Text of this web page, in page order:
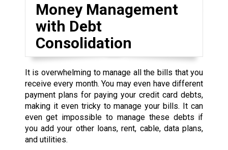
Money Management
with Debt
Consolidation
It is overwhelming to manage all the bills that you
receive every month. You may even have different
payment plans for paying your credit card debts,
making it even tricky to manage your bills. It can
even get impossible to manage these debts if
you add your other loans, rent, cable, data plans,
and utilities.